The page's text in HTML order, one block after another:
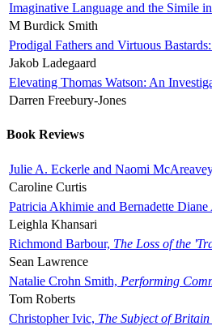
Imaginative Language and the Simile in
M Burdick Smith
Prodigal Fathers and Virtuous
Jakob Ladegaard
Elevating Thomas Watson: An
Darren Freebury-Jones
Book Reviews
Julie A. Eckerle and Naomi
Caroline Curtis
Patricia Akhimie and Bernadette Diane
Leighla Khansari
Richmond Barbour, The Loss of the
Sean Lawrence
Natalie Crohn Smith, Performing
Tom Roberts
Christopher Ivic, The Subject of